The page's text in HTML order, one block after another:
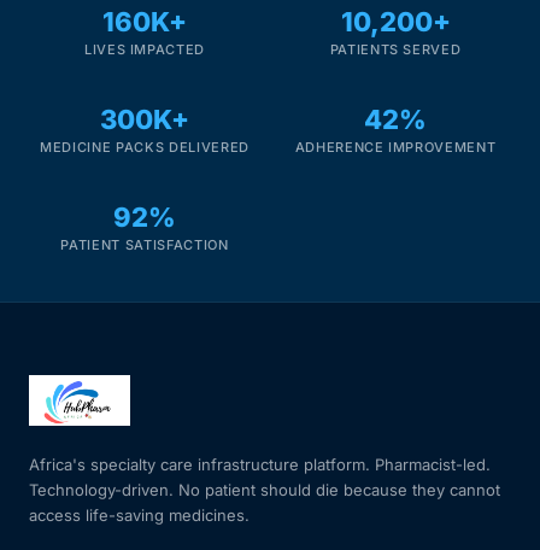
160K+
LIVES IMPACTED
10,200+
PATIENTS SERVED
300K+
MEDICINE PACKS DELIVERED
42%
ADHERENCE IMPROVEMENT
92%
PATIENT SATISFACTION
Africa's specialty care infrastructure platform. Pharmacist-led.
Technology-driven. No patient should die because they cannot
access life-saving medicines.